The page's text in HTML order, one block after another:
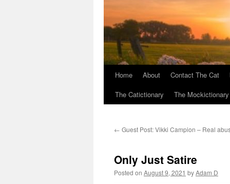
SkipHome About Contact The Cat
The Catictionary
The Mockictionary
← Guest Post: Vikki Campion – Real
Only Just Satire
Posted on August 9, 2021 byAdam D